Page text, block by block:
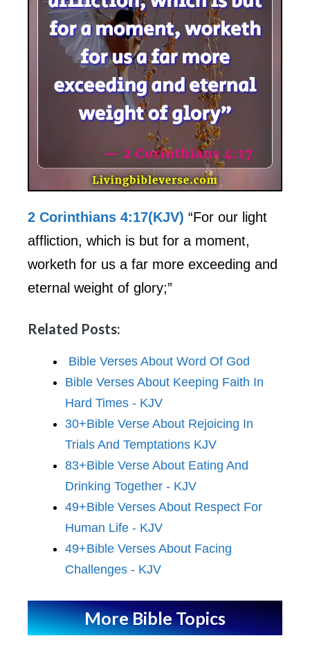
2 Corinthians 4:17(KJV) “For our light
affliction, which is but for a moment,
worketh for us a far more exceeding and
eternal weight of glory;”
Related Posts:
Bible Verses About Word Of God
Bible Verses About Keeping Faith In
Hard Times - KJV
30+Bible Verse About Rejoicing In
Trials And Temptations KJV
83+Bible Verse About Eating And
Drinking Together - KJV
49+Bible Verses About Respect For
Human Life - KJV
49+Bible Verses About Facing
Challenges - KJV
More Bible Topics